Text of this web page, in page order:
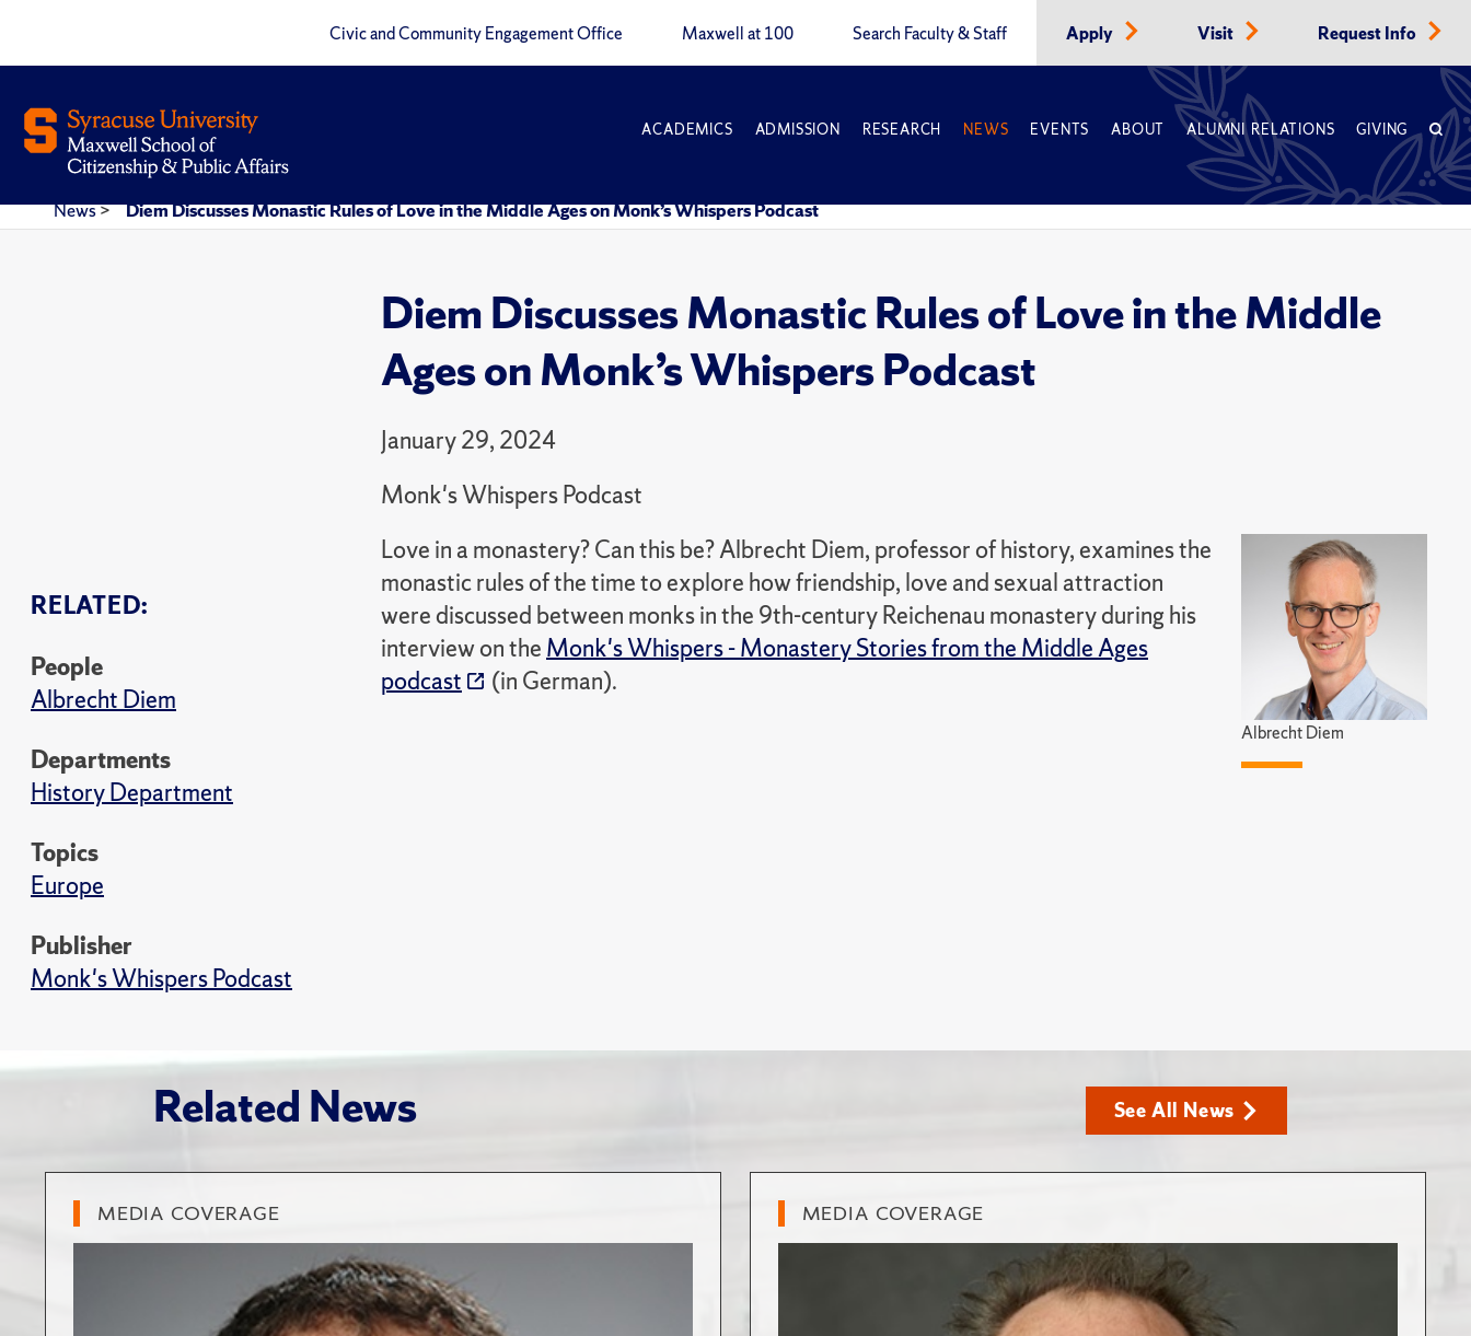
Civic and Community Engagement Office Maxwell at 100 Search Faculty & Staff Apply Visit Request Info
ACADEMICS ADMISSION RESEARCH NEWS EVENTS ABOUT ALUMNI RELATIONS GIVING
News> Diem Discusses Monastic Rules of Love in the Middle Ages on Monk’s Whispers Podcast
Diem Discusses Monastic Rules of Love in the Middle
Ages on Monk’s Whispers Podcast
January 29, 2024
Monk's Whispers Podcast
RELATED:
People
Albrecht Diem
Departments
History Department
Topics
Europe
Publisher
Monk's Whispers Podcast
Albrecht Diem
Love in a monastery? Can this be? Albrecht Diem, professor of history, examines the
monastic rules of the time to explore how friendship, love and sexual attraction
were discussed between monks in the 9th-century Reichenau monastery during his
interview on the Monk's Whispers - Monastery Stories from the Middle Ages
podcast
(in German).
Related News See All News
MEDIA COVERAGE MEDIA COVERAGE